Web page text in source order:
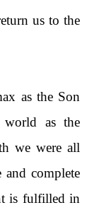
us to the
as the Son
as the
we were all
and complete
is fulfilled in